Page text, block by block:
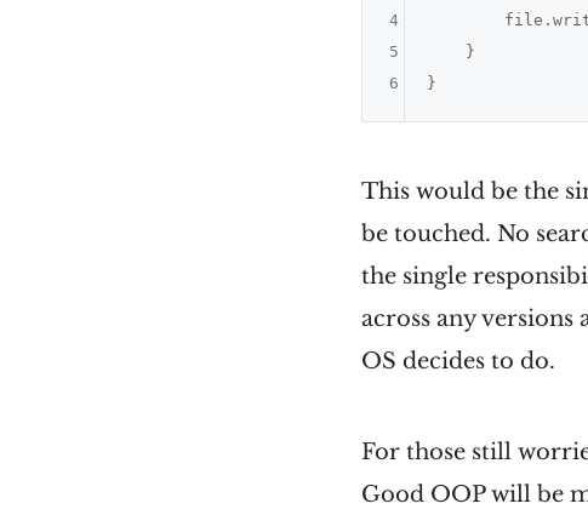
    }
4
5
6
This would be the
be touched. No
the single
across any
OS decides to do.
For those still
Good OOP will be